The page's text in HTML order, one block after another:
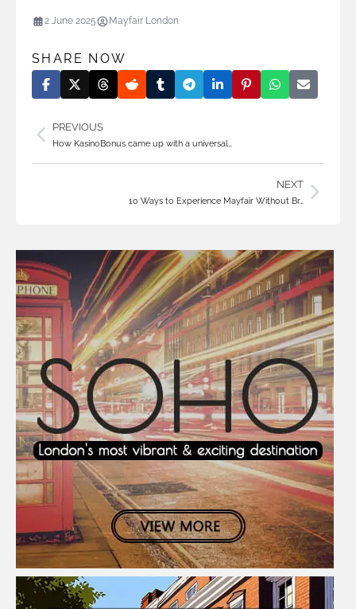
2 June 2025 Mayfair London
SHARE NOW
PREVIOUS
How KasinoBonus came up with a universal…
NEXT
10 Ways to Experience Mayfair Without Br…